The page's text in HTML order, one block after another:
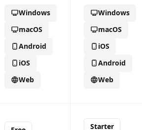
Windows
macOS
Android
iOS
Web
Windows
macOS
iOS
Android
Web
Starter